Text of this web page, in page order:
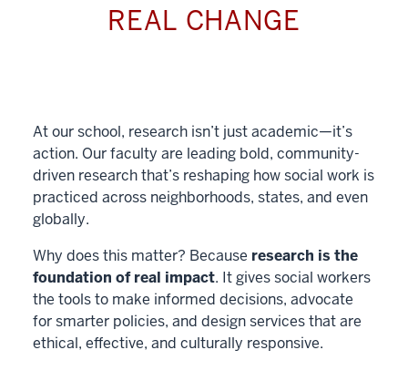
REAL CHANGE
At our school, research isn’t just academic—it’s
action. Our faculty are leading bold, community-
driven research that’s reshaping how social work is
practiced across neighborhoods, states, and even
globally.
Why does this matter? Because research is the
foundation of real impact. It gives social workers
the tools to make informed decisions, advocate
for smarter policies, and design services that are
ethical, effective, and culturally responsive.